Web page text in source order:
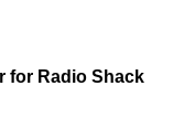
for Radio Shack